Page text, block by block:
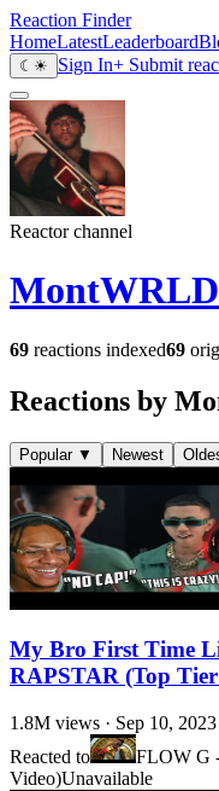
Reaction Finder
HomeLatestLeaderboard
☾ ☀ Sign In+ Submit
Reactor channel
MontWRLD
69 reactions indexed69
Reactions by
Popular ▼ Newest
My Bro First Time
RAPSTAR (Top
1.8M views · Sep 10, 2023
Reacted to
FLOW G
Video)Unavailable